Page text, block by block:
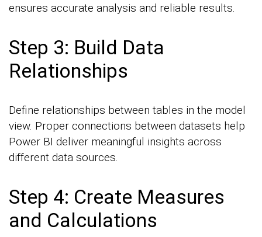
ensures accurate analysis and reliable results.
Step 3: Build Data
Relationships
Define relationships between tables in the model
view. Proper connections between datasets help
Power BI deliver meaningful insights across
different data sources.
Step 4: Create Measures
and Calculations